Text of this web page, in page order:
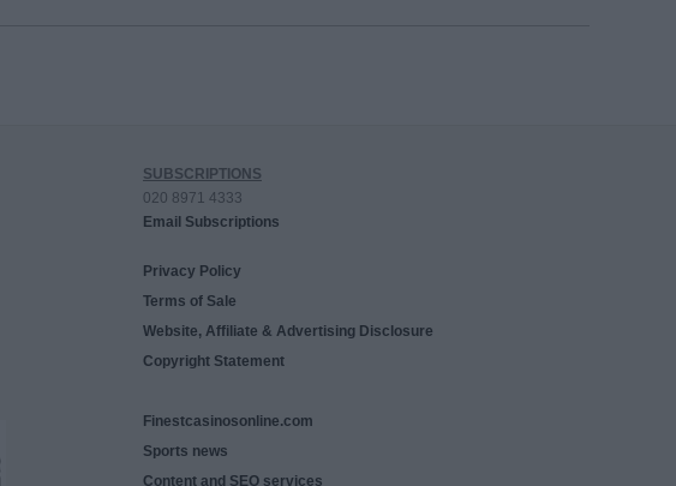
SUBSCRIPTIONS
020 8971 4333
Email Subscriptions
Privacy Policy
Terms of Sale
Website, Affiliate & Advertising Disclosure
Copyright Statement
Finestcasinosonline.com
Sports news
Content and SEO services